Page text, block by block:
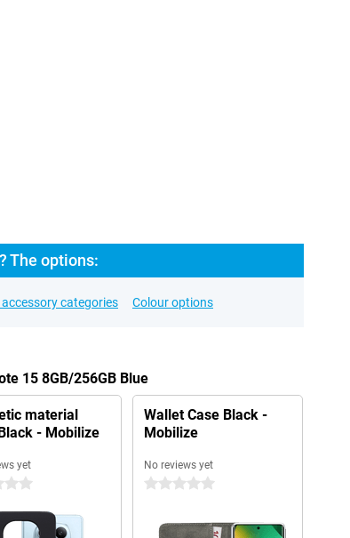
The options:
categories Colour options
15 8GB/256GB Blue
material
- Mobilize
yet
Wallet Case Black -
Mobilize
No reviews yet
0 stars